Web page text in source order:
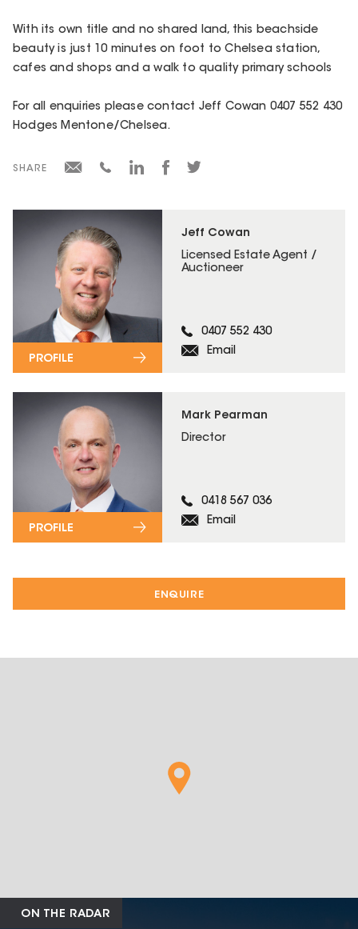
ENQUIRE
Jeff Cowan
Licensed Estate Agent /
Auctioneer
0407 552 430
Email
PROFILE
Mark Pearman
Director
0418 567 036
Email
PROFILE
With its own title and no shared land, this beachside
beauty is just 10 minutes on foot to Chelsea station,
cafes and shops and a walk to quality primary schools
For all enquiries please contact Jeff Cowan 0407 552 430
Hodges Mentone/Chelsea.
SHARE
ON THE RADAR